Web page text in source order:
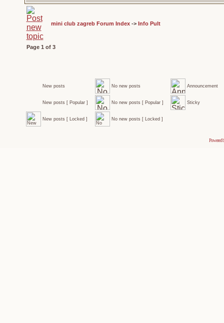
mini club zagreb Forum Index-> Info Pult
Page 1 of 3
New posts No new posts Announcement
New posts [ Popular ] No new posts [ Popular ] Sticky
New posts [ Locked ] No new posts [ Locked ]
Powered